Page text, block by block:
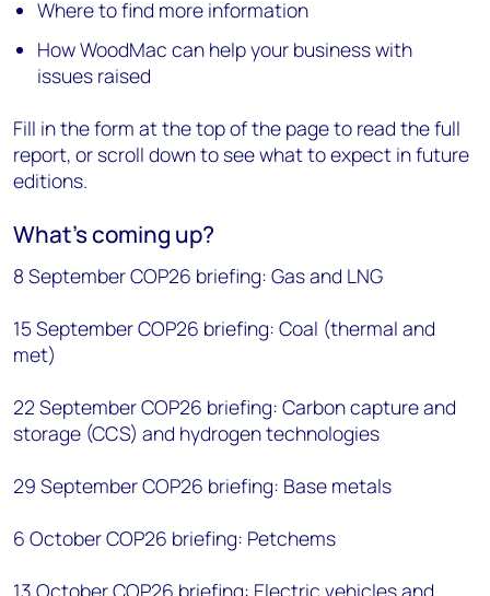
Where to find more information
How WoodMac can help your business with
issues raised
Fill in the form at the top of the page to read the full
report, or scroll down to see what to expect in future
editions.
What’s coming up?
8 September COP26 briefing: Gas and LNG
15 September COP26 briefing: Coal (thermal and
met)
22 September COP26 briefing: Carbon capture and
storage (CCS) and hydrogen technologies
29 September COP26 briefing: Base metals
6 October COP26 briefing: Petchems
13 October COP26 briefing: Electric vehicles and